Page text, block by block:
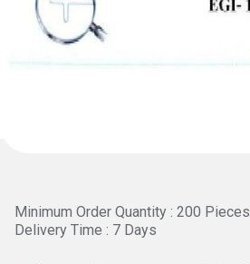
Minimum Order Quantity : 200 Pieces
Delivery Time : 7 Days